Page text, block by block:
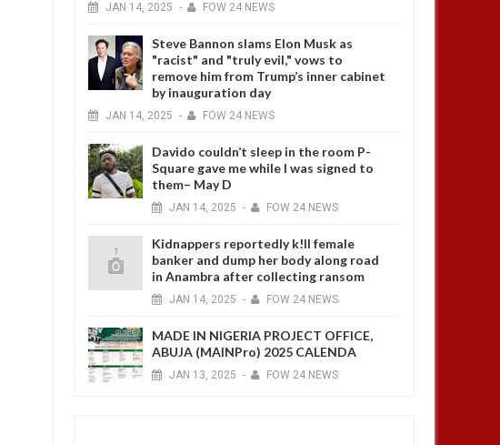
JAN 14, 2025 - FOW 24 NEWS
Steve Bannon slams Elon Musk as
"racist" and "truly evil," vows to
remove him from Trump’s inner cabinet
by inauguration day
JAN 14, 2025 - FOW 24 NEWS
Davido couldn’t sleep in the room P-
Square gave me while I was signed to
them– May D
JAN 14, 2025 - FOW 24 NEWS
Kidnappers reportedly k!ll female
banker and dump her body along road
in Anambra after collecting ransom
JAN 14, 2025 - FOW 24 NEWS
MADE IN NIGERIA PROJECT OFFICE,
ABUJA (MAINPro) 2025 CALENDA
JAN 13, 2025 - FOW 24 NEWS